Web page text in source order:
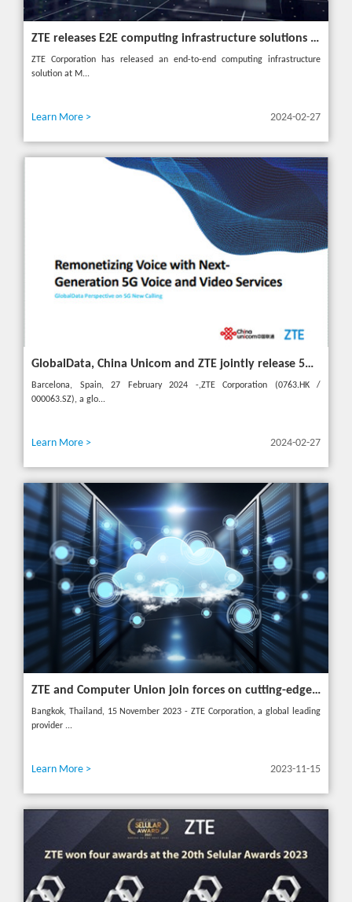
ZTE releases E2E computing infrastructure solutions to accelerate digital and intelligent transformation for industries
ZTE Corporation has released an end-to-end computing infrastructure
solution at M...
Learn More > 2024-02-27
GlobalData, China Unicom and ZTE jointly release 5G New Calling whitepaper at MWC 2024
Barcelona, Spain, 27 February 2024 -,ZTE Corporation (0763.HK /
000063.SZ), a glo...
Learn More > 2024-02-27
ZTE and Computer Union join forces on cutting-edge IT solutions in Thailand
Bangkok, Thailand, 15 November 2023 - ZTE Corporation, a global leading
provider ...
Learn More > 2023-11-15